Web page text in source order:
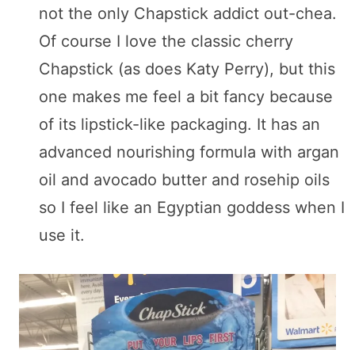
not the only Chapstick addict out-chea.
Of course I love the classic cherry
Chapstick (as does Katy Perry), but this
one makes me feel a bit fancy because
of its lipstick-like packaging. It has an
advanced nourishing formula with argan
oil and avocado butter and rosehip oils
so I feel like an Egyptian goddess when I
use it.